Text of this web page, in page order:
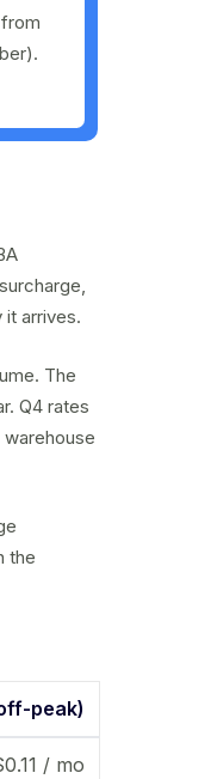
,
it arrives.
The
Q4 rates
the
peak)
/ mo